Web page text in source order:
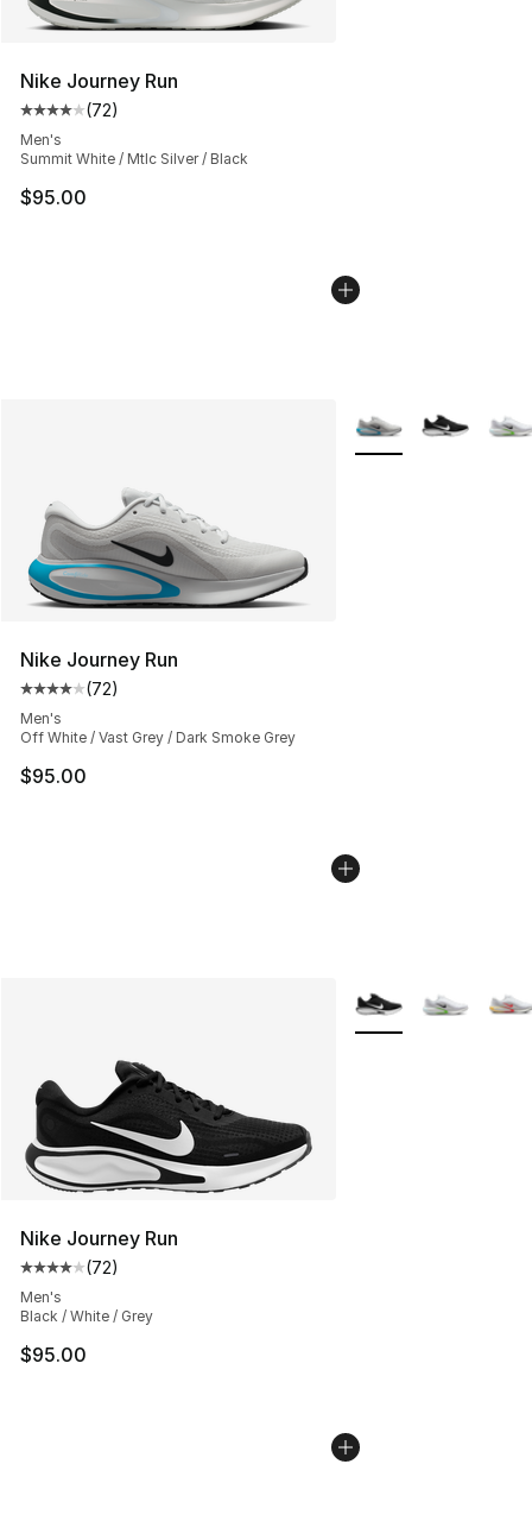
Nike Journey Run
Average customer rating - [4 out of 5 stars], 72
(72)
Men's
Summit White / Mtlc Silver / Black
$95.00
Nike Journey Run
Average customer rating - [4 out of 5 stars], 72
(72)
Men's
Off White / Vast Grey / Dark Smoke Grey
$95.00
More Colors
Nike Journey Run
Average customer rating - [4 out of 5 stars], 72
(72)
Men's
Black / White / Grey
$95.00
More Colors